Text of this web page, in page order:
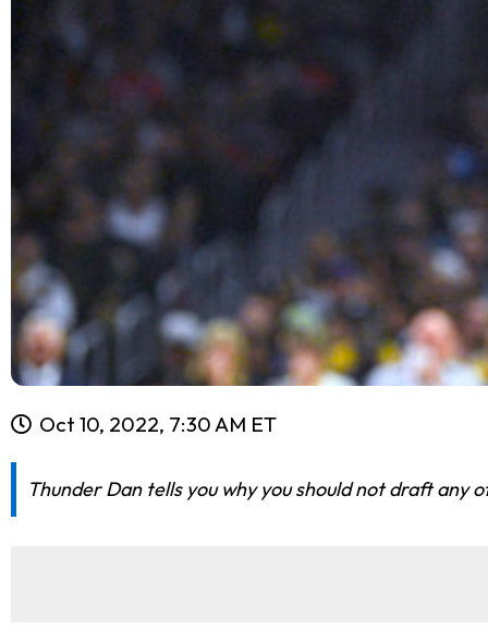
Oct 10, 2022, 7:30 AM ET
Thunder Dan tells you why you should not draft any